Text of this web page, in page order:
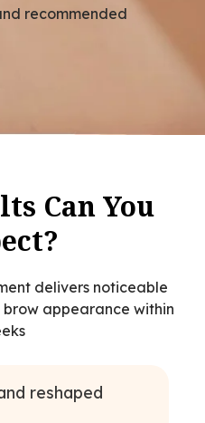
recommended
Can You
delivers noticeable
appearance within
reshaped